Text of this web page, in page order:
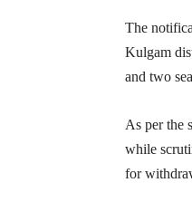
The
Kulgam
and two
As per the
while
for